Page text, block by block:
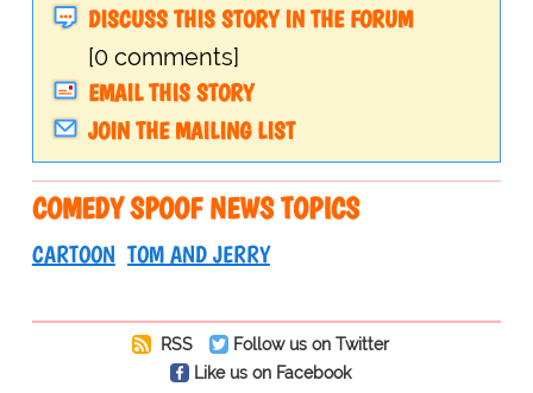
DISCUSS THIS STORY IN THE FORUM
[0 comments]
EMAIL THIS STORY
JOIN THE MAILING LIST
COMEDY SPOOF NEWS TOPICS
CARTOON TOM AND JERRY
RSS
Follow us on Twitter
Like us on Facebook